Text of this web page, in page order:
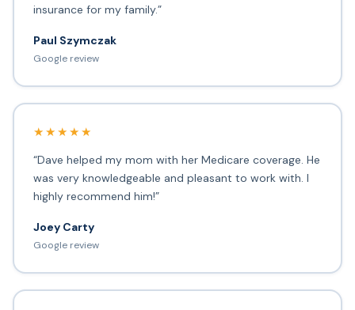
insurance for my family.”
Paul Szymczak
Google review
★★★★★
“Dave helped my mom with her Medicare coverage. He
was very knowledgeable and pleasant to work with. I
highly recommend him!”
Joey Carty
Google review